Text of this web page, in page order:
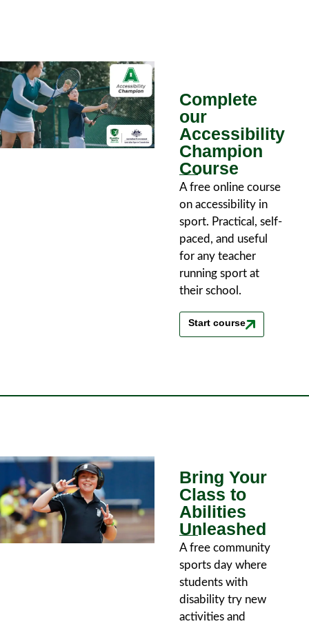
Complete
our
Accessibility
Champion
Course
A free online course
on accessibility in
sport. Practical, self-
paced, and useful
for any teacher
running sport at
their school.
Start course
Bring Your
Class to
Abilities
Unleashed
A free community
sports day where
students with
disability try new
activities and